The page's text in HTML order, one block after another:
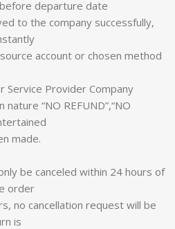
departure date
to the company successfully,
account or chosen method
Service Provider Company
“NO REFUND”,“NO
made.
be canceled within 24 hours of
order
no cancellation request will be
is